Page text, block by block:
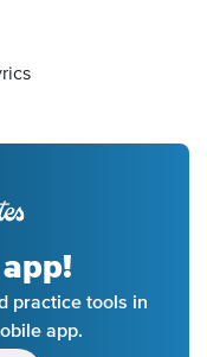
practice tools in
app.